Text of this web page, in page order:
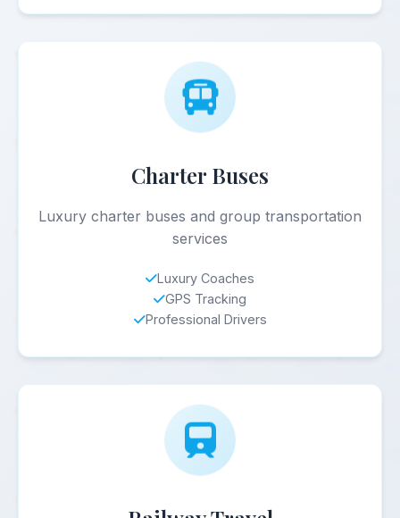
Charter Buses
Luxury charter buses and group transportation
services
Luxury Coaches
GPS Tracking
Professional Drivers